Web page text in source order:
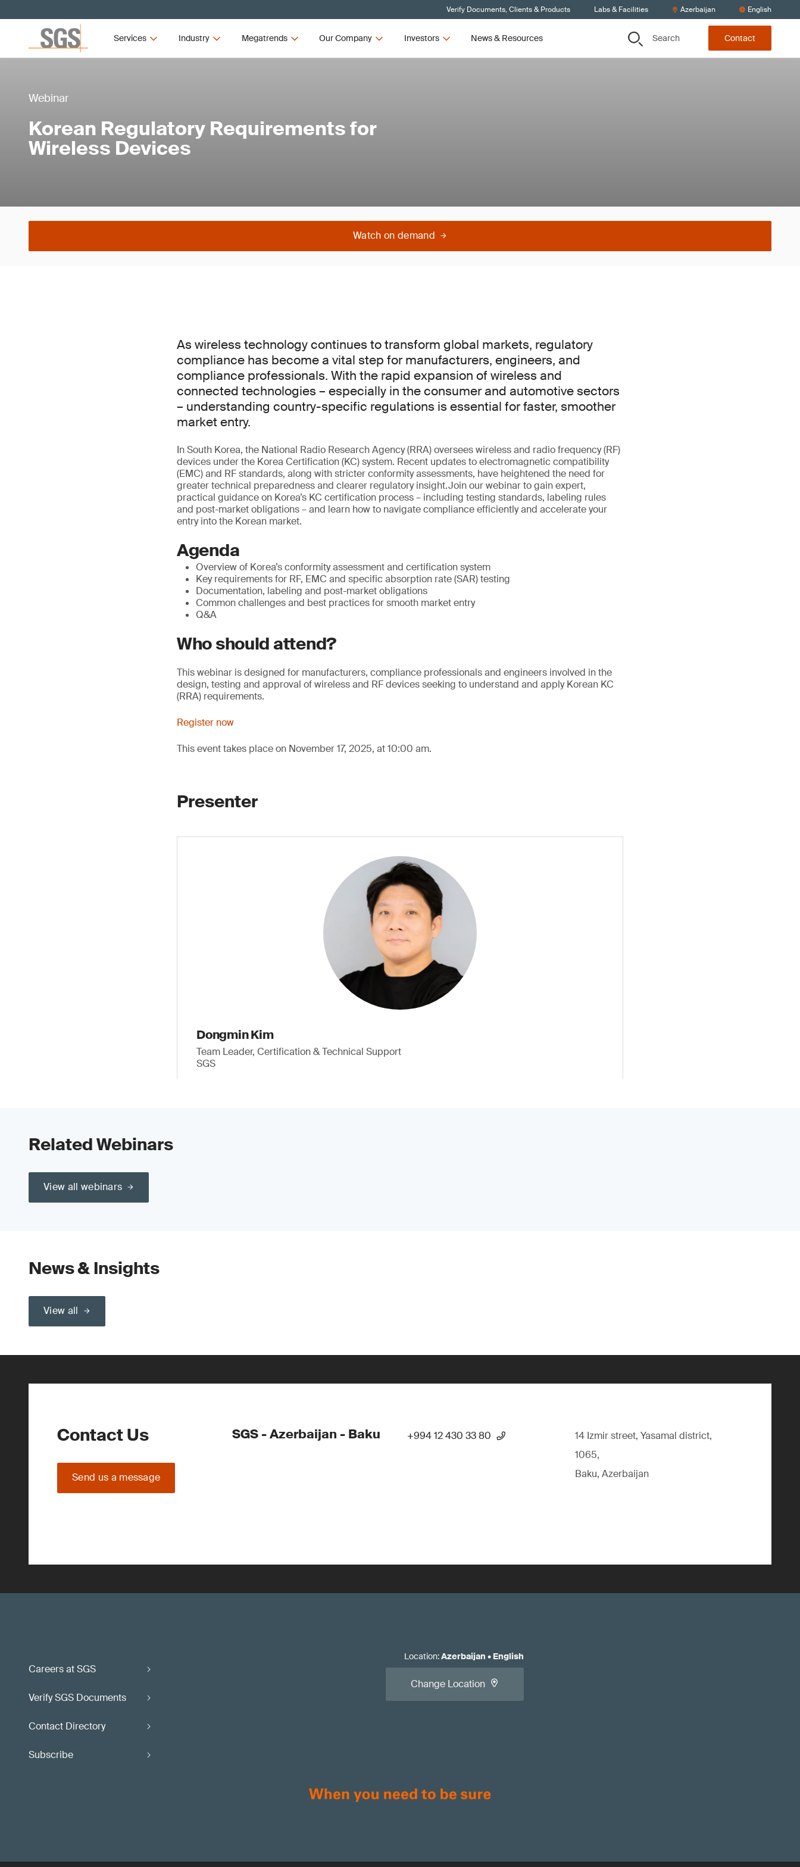
Verify Documents, Clients & Products Labs & Facilities Azerbaijan English
Services Industry Megatrends Our Company Investors News & Resources Search Contact
Webinar
Korean Regulatory Requirements for
Wireless Devices
Watch on demand
As wireless technology continues to transform global markets, regulatory
compliance has become a vital step for manufacturers, engineers, and
compliance professionals. With the rapid expansion of wireless and
connected technologies – especially in the consumer and automotive sectors
– understanding country-specific regulations is essential for faster, smoother
market entry.
In South Korea, the National Radio Research Agency (RRA) oversees wireless and radio frequency (RF)
devices under the Korea Certification (KC) system. Recent updates to electromagnetic compatibility
(EMC) and RF standards, along with stricter conformity assessments, have heightened the need for
greater technical preparedness and clearer regulatory insight.Join our webinar to gain expert,
practical guidance on Korea’s KC certification process – including testing standards, labeling rules
and post-market obligations – and learn how to navigate compliance efficiently and accelerate your
entry into the Korean market.
Agenda
Overview of Korea’s conformity assessment and certification system
Key requirements for RF, EMC and specific absorption rate (SAR) testing
Documentation, labeling and post-market obligations
Common challenges and best practices for smooth market entry
Q&A
Who should attend?
This webinar is designed for manufacturers, compliance professionals and engineers involved in the
design, testing and approval of wireless and RF devices seeking to understand and apply Korean KC
(RRA) requirements.
Register now
This event takes place on November 17, 2025, at 10:00 am.
Presenter
Dongmin Kim
Team Leader, Certification & Technical Support
SGS
Related Webinars
View all webinars
News & Insights
View all
Contact Us
Send us a message
SGS - Azerbaijan - Baku +994 12 430 33 80
14 Izmir street, Yasamal district,
1065,
Baku, Azerbaijan
Careers at SGS
Verify SGS Documents
Contact Directory
Subscribe
Location:Azerbaijan • English
Change Location